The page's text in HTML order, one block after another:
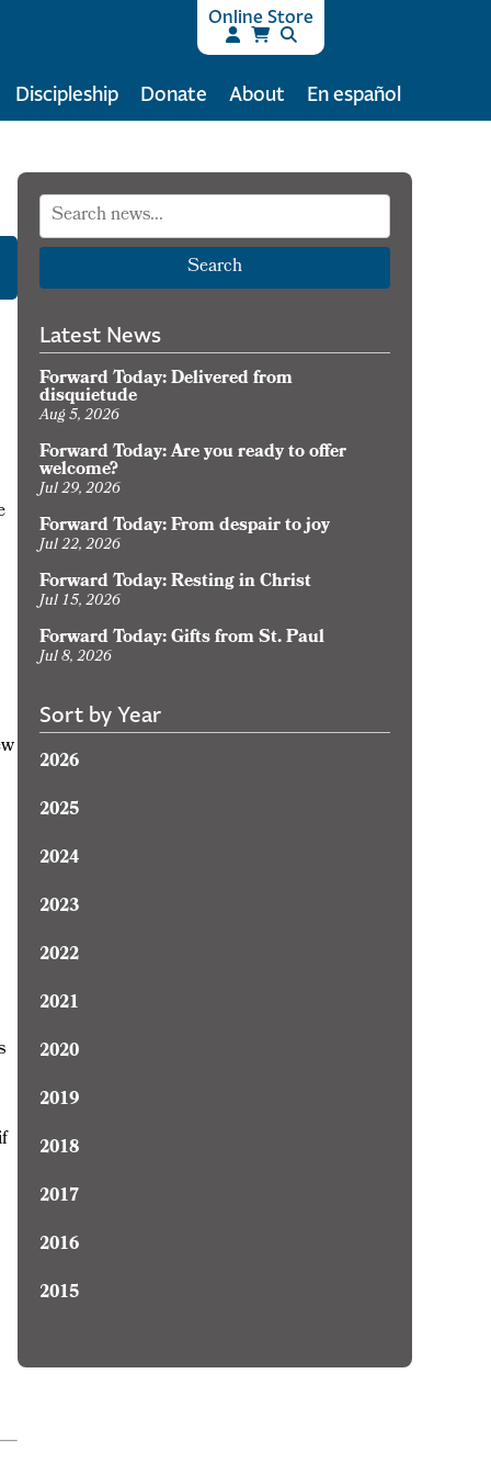
Online Store
Discipleship Donate About En español
Search
Latest News
Forward Today: Delivered from
disquietude
Aug 5, 2026
Forward Today: Are you ready to offer
welcome?
Jul 29, 2026
Forward Today: From despair to joy
Jul 22, 2026
Forward Today: Resting in Christ
Jul 15, 2026
Forward Today: Gifts from St. Paul
Jul 8, 2026
Sort by Year
2026
2025
2024
2023
2022
2021
2020
2019
2018
2017
2016
2015